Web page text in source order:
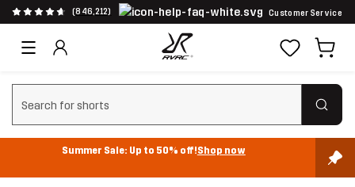
(846,212) Customer Service
Clear search
Summer Sale: Up to 50% off!Shop now